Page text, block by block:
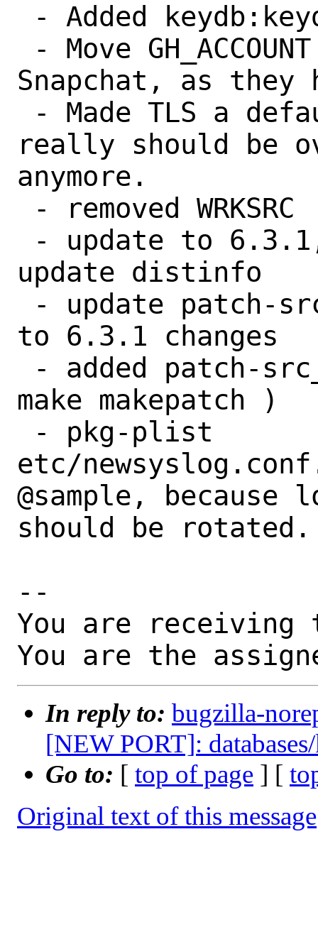
Snapchat, as they
really should be
anymore.
update distinfo
to 6.3.1 changes
make makepatch )
etc/
@sample,
should be rotated.
--
You are receiving
You are the
In reply to: bugzilla-
[NEW PORT]:
Go to: [ top of page ] [
Original text of this message